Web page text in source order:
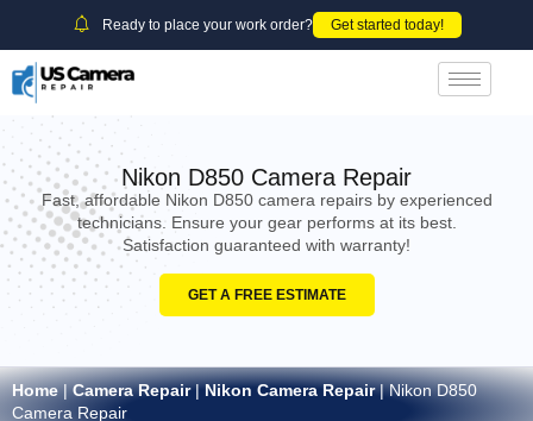
Ready to place your work order? Get started today!
Nikon D850 Camera Repair
Fast, affordable Nikon D850 camera repairs by experienced
technicians. Ensure your gear performs at its best.
Satisfaction guaranteed with warranty!
GET A FREE ESTIMATE
Home|Camera Repair|Nikon Camera Repair|Nikon D850
Camera Repair